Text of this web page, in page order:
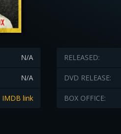
N/A
N/A
IMDB link
RELEASED:
DVD RELEASE:
BOX OFFICE: